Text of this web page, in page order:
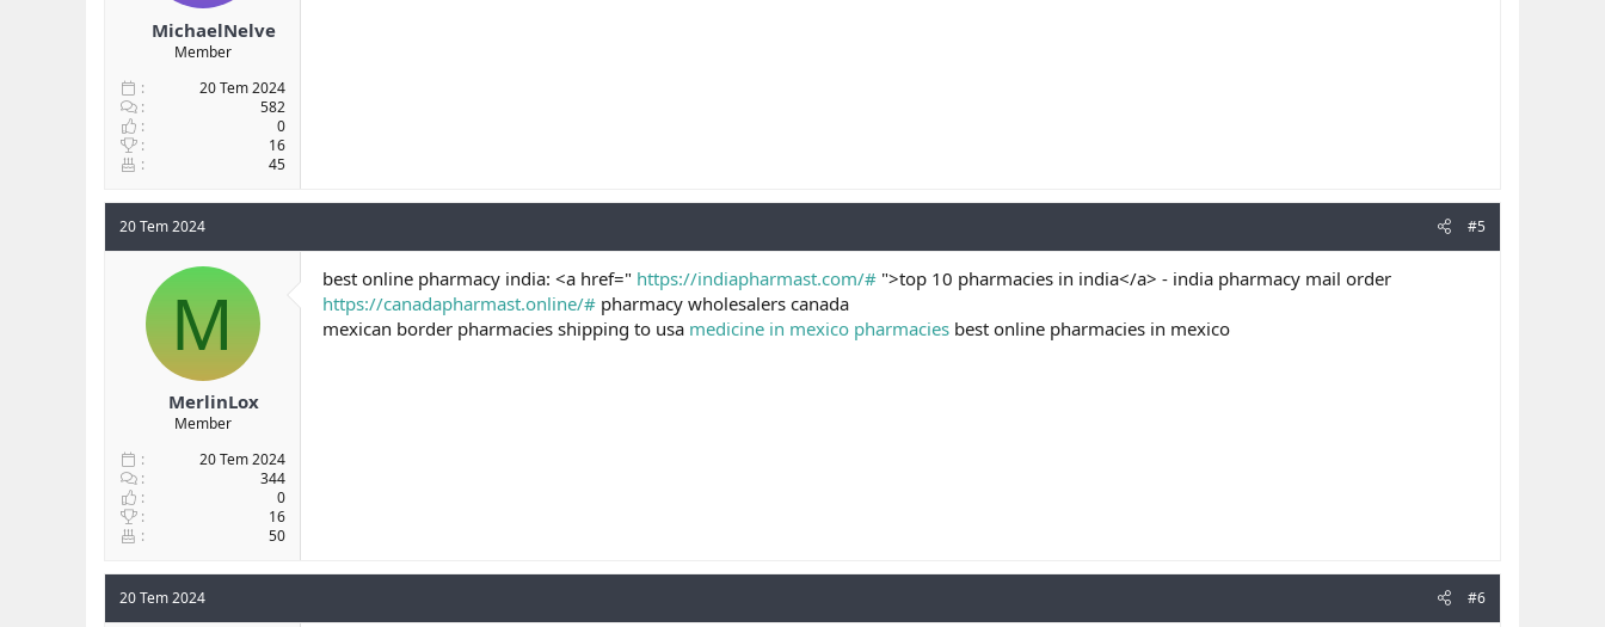
MichaelNelve
Member
20 Tem 2024
582
0
16
45
20 Tem 2024 #5
M
MerlinLox
Member
20 Tem 2024
344
0
16
50
best online pharmacy india: <a href=" https://indiapharmast.com/# ">top 10 pharmacies in india</a> - india pharmacy mail order
https://canadapharmast.online/# pharmacy wholesalers canada
mexican border pharmacies shipping to usa medicine in mexico pharmacies best online pharmacies in mexico
20 Tem 2024 #6